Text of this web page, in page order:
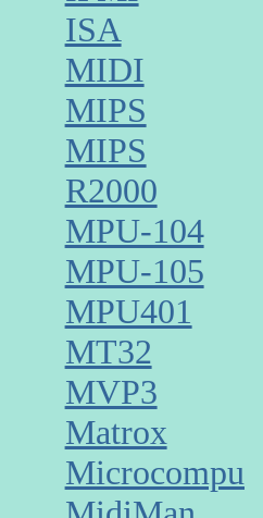
ISA
MIDI
MIPS
MIPS
R2000
MPU-104
MPU-105
MPU401
MT32
MVP3
Matrox
Microcomputer